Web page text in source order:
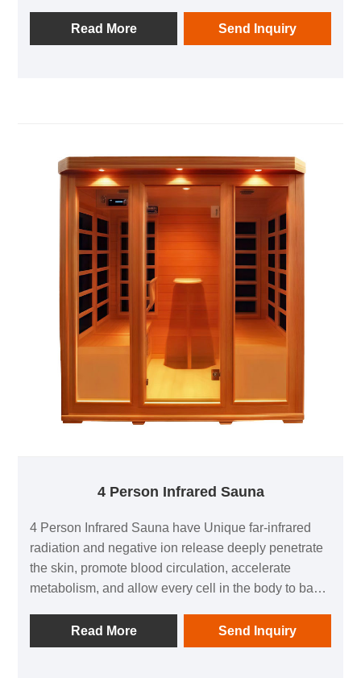
Read More
Send Inquiry
4 Person Infrared Sauna
4 Person Infrared Sauna have Unique far-infrared
radiation and negative ion release deeply penetrate
the skin, promote blood circulation, accelerate
metabolism, and allow every cell in the body to bask
Read More
Send Inquiry